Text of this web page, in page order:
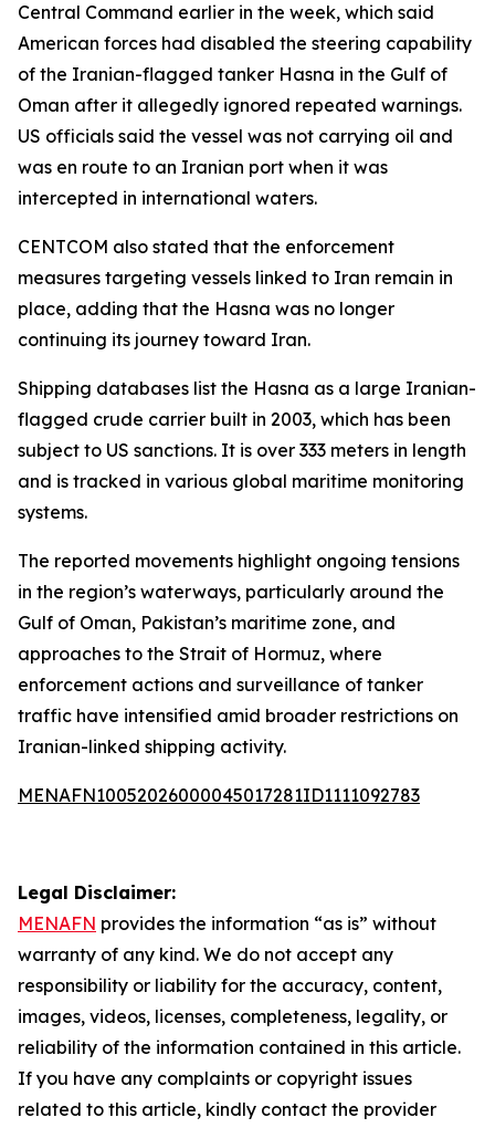
Central Command earlier in the week, which said
American forces had disabled the steering capability
of the Iranian-flagged tanker Hasna in the Gulf of
Oman after it allegedly ignored repeated warnings.
US officials said the vessel was not carrying oil and
was en route to an Iranian port when it was
intercepted in international waters.
CENTCOM also stated that the enforcement
measures targeting vessels linked to Iran remain in
place, adding that the Hasna was no longer
continuing its journey toward Iran.
Shipping databases list the Hasna as a large Iranian-
flagged crude carrier built in 2003, which has been
subject to US sanctions. It is over 333 meters in length
and is tracked in various global maritime monitoring
systems.
The reported movements highlight ongoing tensions
in the region’s waterways, particularly around the
Gulf of Oman, Pakistan’s maritime zone, and
approaches to the Strait of Hormuz, where
enforcement actions and surveillance of tanker
traffic have intensified amid broader restrictions on
Iranian-linked shipping activity.
MENAFN10052026000045017281ID1111092783
Legal Disclaimer:
MENAFN provides the information “as is” without
warranty of any kind. We do not accept any
responsibility or liability for the accuracy, content,
images, videos, licenses, completeness, legality, or
reliability of the information contained in this article.
If you have any complaints or copyright issues
related to this article, kindly contact the provider